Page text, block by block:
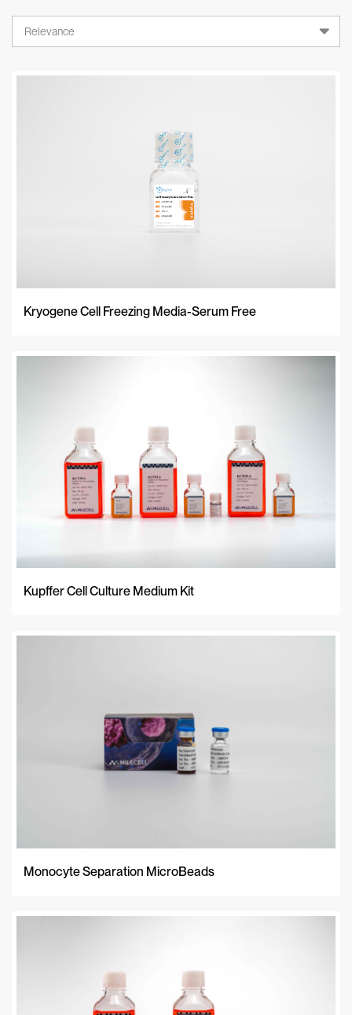
Relevance
Kryogene Cell Freezing Media-Serum Free
Kupffer Cell Culture Medium Kit
Monocyte Separation MicroBeads